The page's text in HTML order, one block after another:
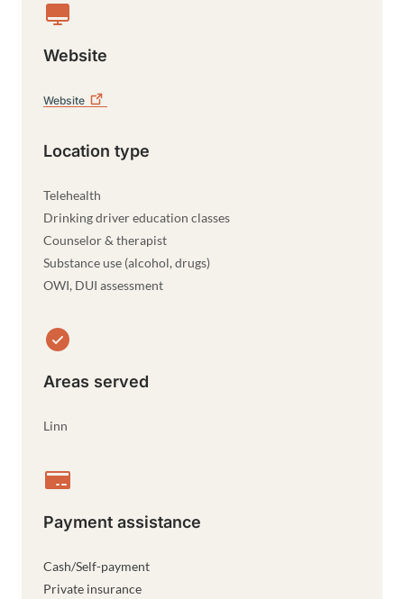
Website
Website
Location type
Telehealth
Drinking driver education classes
Counselor & therapist
Substance use (alcohol, drugs)
OWI, DUI assessment
Areas served
Linn
Payment assistance
Cash/Self-payment
Private insurance